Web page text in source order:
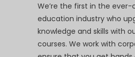
We’re the first in the ever-
education industry who
knowledge and skills with
courses. We work with